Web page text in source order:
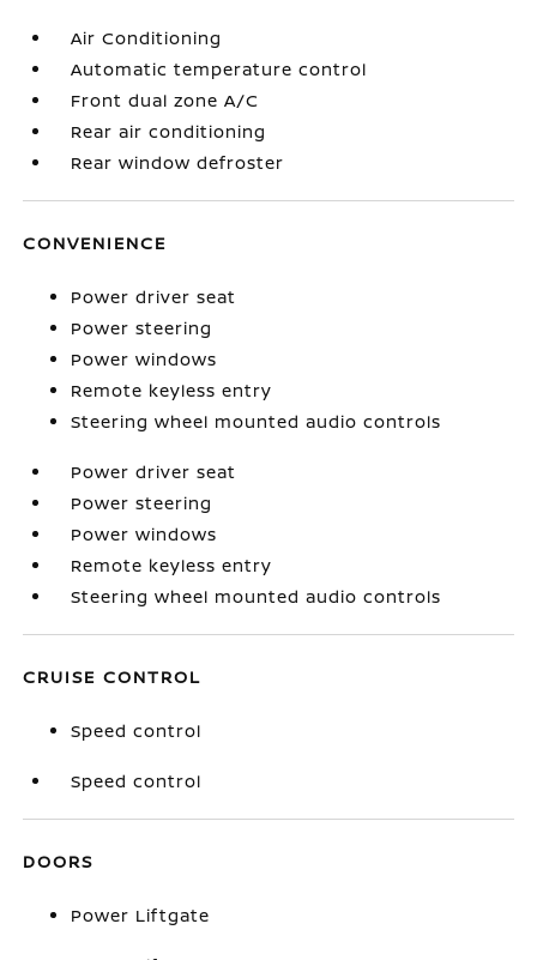
Air Conditioning
Automatic temperature control
Front dual zone A/C
Rear air conditioning
Rear window defroster
CONVENIENCE
Power driver seat
Power steering
Power windows
Remote keyless entry
Steering wheel mounted audio controls
Power driver seat
Power steering
Power windows
Remote keyless entry
Steering wheel mounted audio controls
CRUISE CONTROL
Speed control
Speed control
DOORS
Power Liftgate